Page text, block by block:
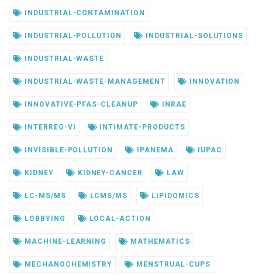
INDUSTRIAL-CONTAMINATION
INDUSTRIAL-POLLUTION INDUSTRIAL-SOLUTIONS
INDUSTRIAL-WASTE
INDUSTRIAL-WASTE-MANAGEMENT INNOVATION
INNOVATIVE-PFAS-CLEANUP INRAE
INTERREG-VI INTIMATE-PRODUCTS
INVISIBLE-POLLUTION IPANEMA IUPAC
KIDNEY KIDNEY-CANCER LAW
LC-MS/MS LCMS/MS LIPIDOMICS
LOBBYING LOCAL-ACTION
MACHINE-LEARNING MATHEMATICS
MECHANOCHEMISTRY MENSTRUAL-CUPS